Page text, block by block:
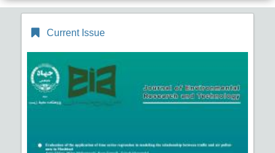
Current Issue